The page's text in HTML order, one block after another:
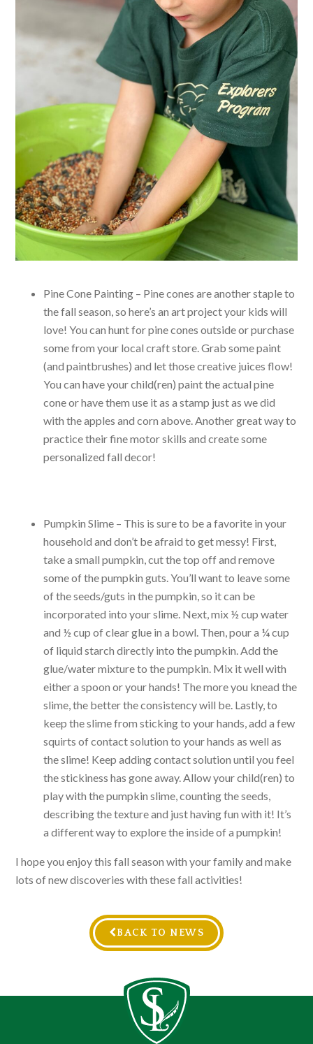
Pine Cone Painting – Pine cones are another staple to
the fall season, so here’s an art project your kids will
love! You can hunt for pine cones outside or purchase
some from your local craft store. Grab some paint
(and paintbrushes) and let those creative juices flow!
You can have your child(ren) paint the actual pine
cone or have them use it as a stamp just as we did
with the apples and corn above. Another great way to
practice their fine motor skills and create some
personalized fall decor!
Pumpkin Slime – This is sure to be a favorite in your
household and don’t be afraid to get messy! First,
take a small pumpkin, cut the top off and remove
some of the pumpkin guts. You’ll want to leave some
of the seeds/guts in the pumpkin, so it can be
incorporated into your slime. Next, mix ½ cup water
and ½ cup of clear glue in a bowl. Then, pour a ¼ cup
of liquid starch directly into the pumpkin. Add the
glue/water mixture to the pumpkin. Mix it well with
either a spoon or your hands! The more you knead the
slime, the better the consistency will be. Lastly, to
keep the slime from sticking to your hands, add a few
squirts of contact solution to your hands as well as
the slime! Keep adding contact solution until you feel
the stickiness has gone away. Allow your child(ren) to
play with the pumpkin slime, counting the seeds,
describing the texture and just having fun with it! It’s
a different way to explore the inside of a pumpkin!
I hope you enjoy this fall season with your family and make
lots of new discoveries with these fall activities!
BACK TO NEWS